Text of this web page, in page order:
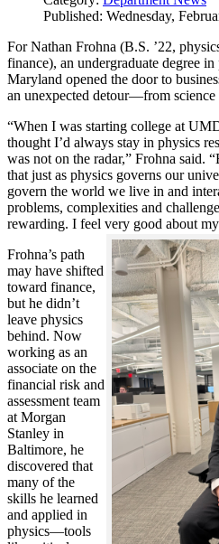
Published: Wednesday,
For Nathan Frohna (B.S. ’22,
finance), an undergraduate degree
Maryland opened the door to
an unexpected detour—from
“When I was starting college at
thought I’d always stay in physics
was not on the radar,” Frohna said.
that just as physics governs our
govern the world we live in and
problems, complexities and
rewarding. I feel very good about
Frohna’s path
may have shifted
toward finance,
but he didn’t
leave physics
behind. Now
working as an
associate on the
financial risk and
assessment team
at Morgan
Stanley in
Baltimore, he
discovered that
many of the
skills he learned
and applied in
physics—tools